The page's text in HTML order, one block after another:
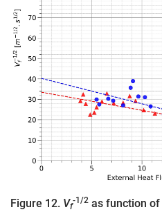
Figure 12. Vf
-1/2 as function of